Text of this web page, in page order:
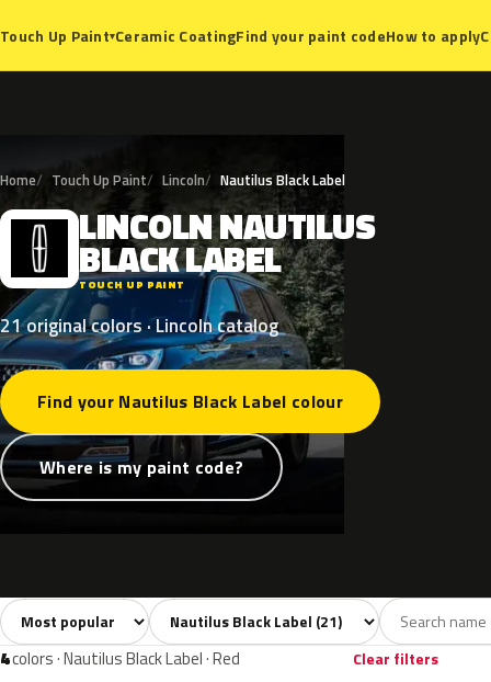
Touch Up Paint▾Ceramic CoatingFind your paint codeHow to apply
Home Touch Up Paint Lincoln Nautilus Black Label
L LINCOLNNAUTILUS
BLACKLABEL
TOUCH UP PAINT
21 original colors · Lincoln catalog
Find your Nautilus Black Label colour
Where is my paint code?
All colors21 White3 Silver3 Grey 2
Sort colors Filter by model
4colors · Nautilus Black Label · Red Clear filters
RR R3 C9